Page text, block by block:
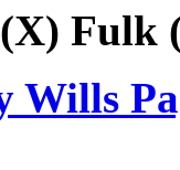
Fulk
Wills